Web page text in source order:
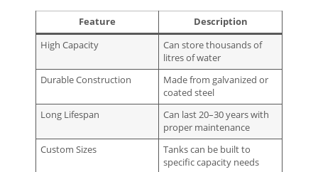
Feature
Description
High Capacity
Can store thousands of
litres of water
Durable Construction
Made from galvanized or
coated steel
Long Lifespan
Can last 20–30 years with
proper maintenance
Custom Sizes
Tanks can be built to
specific capacity needs